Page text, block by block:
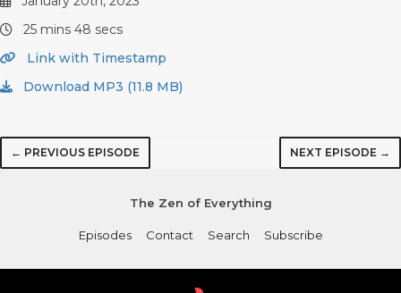
25 mins 48 secs
Link with Timestamp
Download MP3 (11.8 MB)
← PREVIOUS EPISODE NEXT EPISODE →
The Zen of Everything
Episodes Contact Search Subscribe